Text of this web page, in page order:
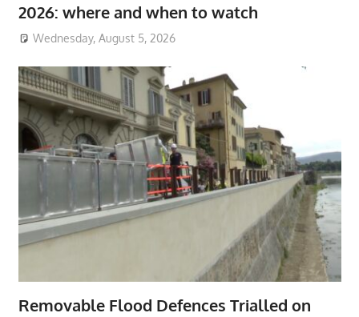
2026: where and when to watch
Wednesday, August 5, 2026
Removable Flood Defences Trialled on